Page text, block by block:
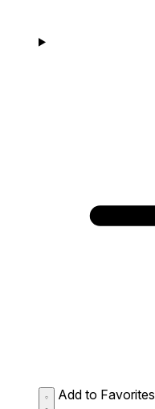
Add to Favorites